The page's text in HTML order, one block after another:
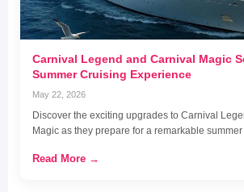
Carnival Legend and Carnival Magic
Summer Cruising Experience
May 22, 2026
Discover the exciting upgrades to Carnival
Magic as they prepare for a remarkable
Read More →